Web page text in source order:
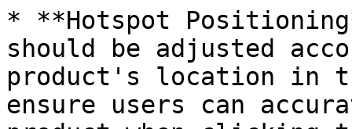
* **Hotspot
should be adjusted
product's location in
ensure users can